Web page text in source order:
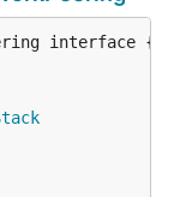
interface {